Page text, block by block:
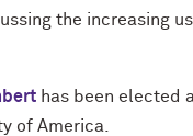
the increasing
has been elected
of America.